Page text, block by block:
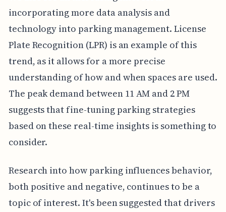
incorporating more data analysis and
technology into parking management. License
Plate Recognition (LPR) is an example of this
trend, as it allows for a more precise
understanding of how and when spaces are used.
The peak demand between 11 AM and 2 PM
suggests that fine-tuning parking strategies
based on these real-time insights is something to
consider.
Research into how parking influences behavior,
both positive and negative, continues to be a
topic of interest. It's been suggested that drivers